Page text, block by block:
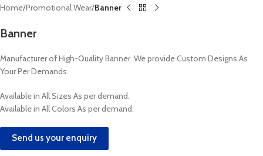
Home Promotional Wear Banner
Banner
Manufacturer of High-Quality Banner. We provide Custom Designs As
Your Per Demands.
Available in All Sizes As per demand.
Available in All Colors As per demand.
Send us your enquiry